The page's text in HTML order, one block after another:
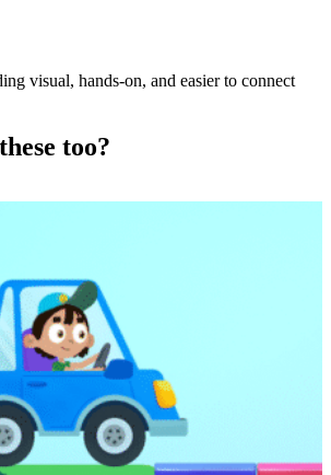
visual, hands-on, and easier to connect
too?